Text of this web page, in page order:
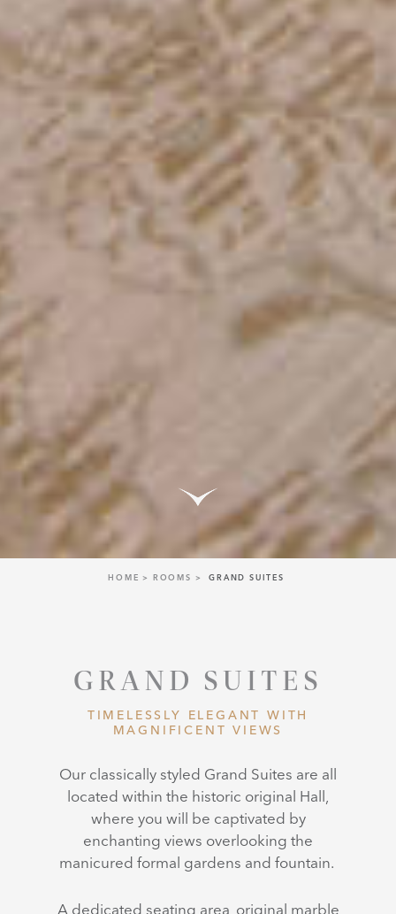
HOME ROOMS GRAND SUITES
GRAND SUITES
TIMELESSLY ELEGANT WITH
MAGNIFICENT VIEWS
Our classically styled Grand Suites are all
located within the historic original Hall,
where you will be captivated by
enchanting views overlooking the
manicured formal gardens and fountain.
A dedicated seating area, original marble